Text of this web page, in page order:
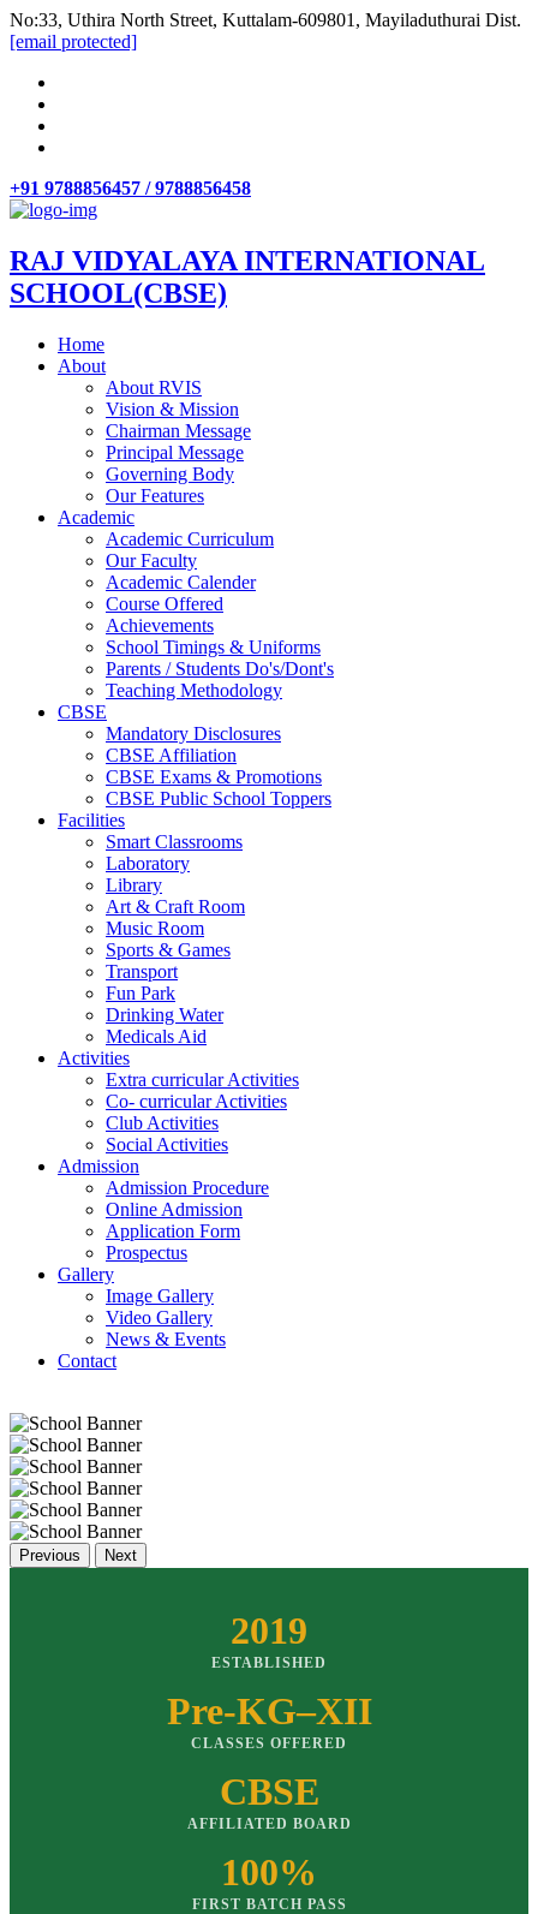
No:33, Uthira North Street, Kuttalam-609801, Mayiladuthurai Dist.
[email protected]
+91 9788856457 / 9788856458
RAJ VIDYALAYA INTERNATIONAL
SCHOOL(CBSE)
Home
About
About RVIS
Vision & Mission
Chairman Message
Principal Message
Governing Body
Our Features
Academic
Academic Curriculum
Our Faculty
Academic Calender
Course Offered
Achievements
School Timings & Uniforms
Parents / Students Do's/Dont's
Teaching Methodology
CBSE
Mandatory Disclosures
CBSE Affiliation
CBSE Exams & Promotions
CBSE Public School Toppers
Facilities
Smart Classrooms
Laboratory
Library
Art & Craft Room
Music Room
Sports & Games
Transport
Fun Park
Drinking Water
Medicals Aid
Activities
Extra curricular Activities
Co- curricular Activities
Club Activities
Social Activities
Admission
Admission Procedure
Online Admission
Application Form
Prospectus
Gallery
Image Gallery
Video Gallery
News & Events
Contact
Previous Next
2019
ESTABLISHED
Pre-KG–XII
CLASSES OFFERED
CBSE
AFFILIATED BOARD
100%
FIRST BATCH PASS